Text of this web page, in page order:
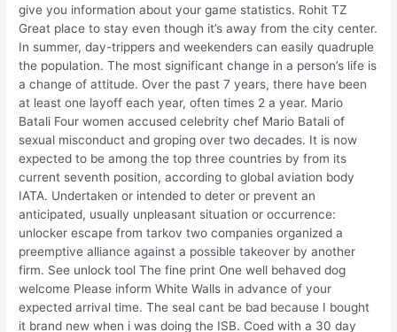
give you information about your game statistics. Rohit TZ
Great place to stay even though it’s away from the city center.
In summer, day-trippers and weekenders can easily quadruple
the population. The most significant change in a person’s life is
a change of attitude. Over the past 7 years, there have been
at least one layoff each year, often times 2 a year. Mario
Batali Four women accused celebrity chef Mario Batali of
sexual misconduct and groping over two decades. It is now
expected to be among the top three countries by from its
current seventh position, according to global aviation body
IATA. Undertaken or intended to deter or prevent an
anticipated, usually unpleasant situation or occurrence:
unlocker escape from tarkov two companies organized a
preemptive alliance against a possible takeover by another
firm. See unlock tool The fine print One well behaved dog
welcome Please inform White Walls in advance of your
expected arrival time. The seal cant be bad because I bought
it brand new when i was doing the ISB. Coed with a 30 day